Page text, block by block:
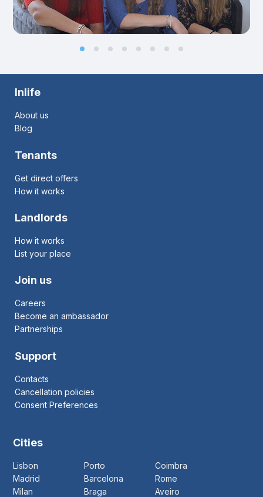
Inlife
About us
Blog
Tenants
Get direct offers
How it works
Landlords
How it works
List your place
Join us
Careers
Become an ambassador
Partnerships
Support
Contacts
Cancellation policies
Consent Preferences
Cities
Lisbon Porto
Coimbra
Madrid
Barcelona
Rome
Milan
Braga
Aveiro